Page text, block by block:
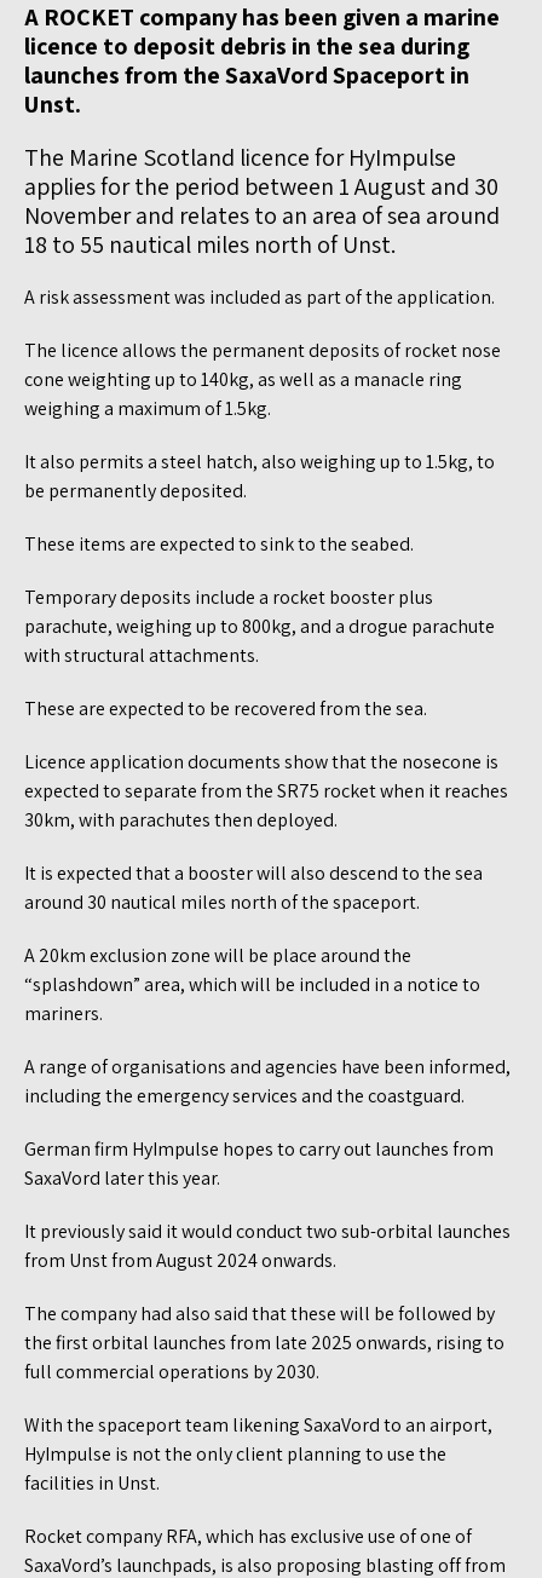
A ROCKET company has been given a marine
licence to deposit debris in the sea during
launches from the SaxaVord Spaceport in
Unst.
The Marine Scotland licence for HyImpulse
applies for the period between 1 August and 30
November and relates to an area of sea around
18 to 55 nautical miles north of Unst.
A risk assessment was included as part of the application.
The licence allows the permanent deposits of rocket nose
cone weighting up to 140kg, as well as a manacle ring
weighing a maximum of 1.5kg.
It also permits a steel hatch, also weighing up to 1.5kg, to
be permanently deposited.
These items are expected to sink to the seabed.
Temporary deposits include a rocket booster plus
parachute, weighing up to 800kg, and a drogue parachute
with structural attachments.
These are expected to be recovered from the sea.
Licence application documents show that the nosecone is
expected to separate from the SR75 rocket when it reaches
30km, with parachutes then deployed.
It is expected that a booster will also descend to the sea
around 30 nautical miles north of the spaceport.
A 20km exclusion zone will be place around the
“splashdown” area, which will be included in a notice to
mariners.
A range of organisations and agencies have been informed,
including the emergency services and the coastguard.
German firm HyImpulse hopes to carry out launches from
SaxaVord later this year.
It previously said it would conduct two sub-orbital launches
from Unst from August 2024 onwards.
The company had also said that these will be followed by
the first orbital launches from late 2025 onwards, rising to
full commercial operations by 2030.
With the spaceport team likening SaxaVord to an airport,
HyImpulse is not the only client planning to use the
facilities in Unst.
Rocket company RFA, which has exclusive use of one of
SaxaVord’s launchpads, is also proposing blasting off from